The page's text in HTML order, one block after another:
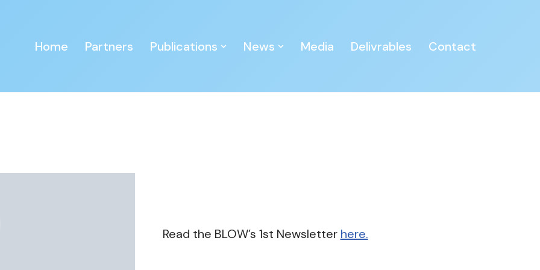
Home Partners Publications News Media Delivrables Contact
Read the BLOW’s 1st Newsletter here.